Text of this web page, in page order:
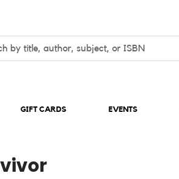
GIFT CARDS EVENTS